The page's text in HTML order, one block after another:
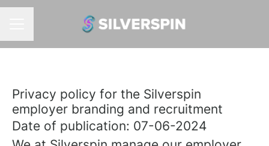
Privacy policy for the Silverspin
employer branding and recruitment
Date of publication: 07-06-2024